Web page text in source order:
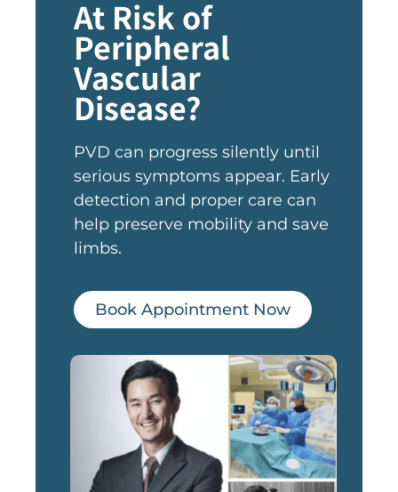
At Risk of
Peripheral
Vascular
Disease?​
PVD can progress silently until
serious symptoms appear. Early
detection and proper care can
help preserve mobility and save
limbs.
Book Appointment Now